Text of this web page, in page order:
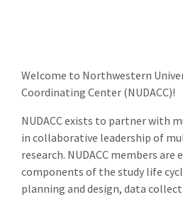
Welcome to Northwestern
Coordinating Center (NUDACC)!
NUDACC exists to partner with
in collaborative leadership of
research. NUDACC members are
components of the study life
planning and design, data